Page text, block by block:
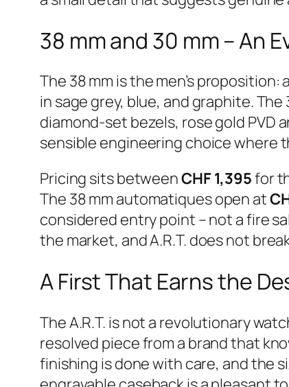
38 mm and 30 mm – An
The 38 mm is the men’s
in sage grey, blue, and graphite.
diamond-set bezels, rose gold PVD
sensible engineering choice where
Pricing sits betweenCHF 1,395for
The 38 mm automatiques open at
considered entry point – not a fire
the market, and A.R.T. does not
A First That Earns the
The A.R.T. is not a revolutionary
resolved piece from a brand that
finishing is done with care, and the